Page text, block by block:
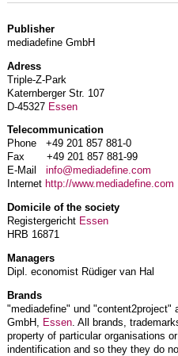
Publisher
mediadefine GmbH
Adress
Triple-Z-Park
Katernberger Str. 107
D-45327 Essen
Telecommunication
Phone +49 201 857 881-0
Fax +49 201 857 881-99
E-Mail info@mediadefine.com
Internet http://www.mediadefine.com
Domicile of the society
Registergericht Essen
HRB 16871
Managers
Dipl. economist Rüdiger van Hal
Brands
"mediadefine" und "content2project"
GmbH,
Essen . All brands,
property of particular organisations
indentification and so they they do